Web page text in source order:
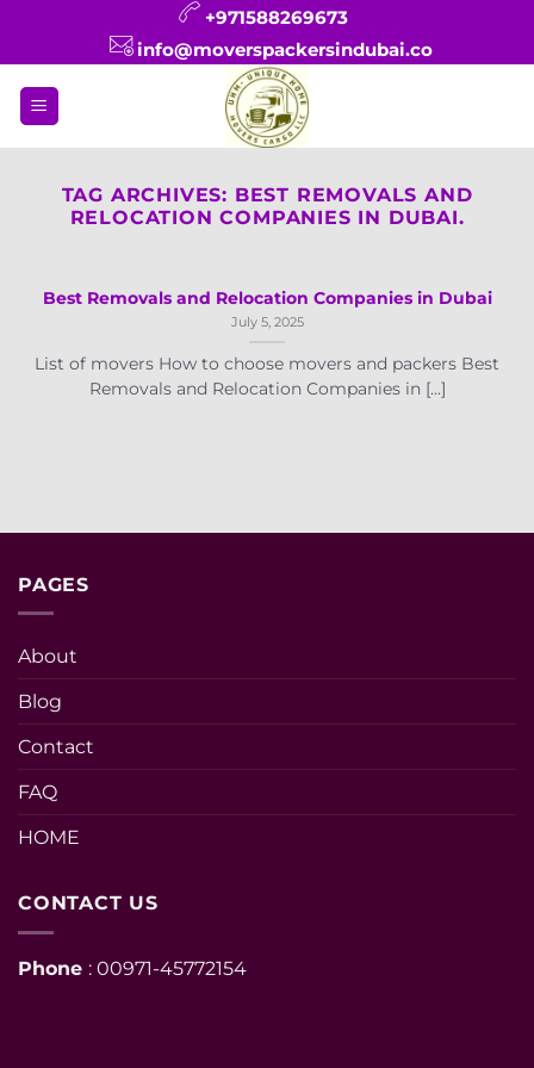
+971588269673
info@moverspackersindubai.co
TAG ARCHIVES: BEST REMOVALS AND
RELOCATION COMPANIES IN DUBAI.
Best Removals and Relocation Companies in Dubai
July 5, 2025
List of movers How to choose movers and packers Best
Removals and Relocation Companies in [...]
PAGES
About
Blog
Contact
FAQ
HOME
CONTACT US
Phone : 00971-45772154